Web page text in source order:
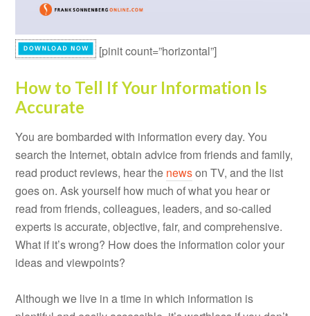
[pinit count=”horizontal”]
How to Tell If Your Information Is
Accurate
You are bombarded with information every day. You
search the Internet, obtain advice from friends and family,
read product reviews, hear the newson TV, and the list
goes on. Ask yourself how much of what you hear or
read from friends, colleagues, leaders, and so-called
experts is accurate, objective, fair, and comprehensive.
What if it’s wrong? How does the information color your
ideas and viewpoints?
Although we live in a time in which information is